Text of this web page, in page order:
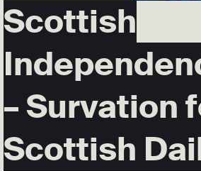
Scottish
– Survation
Scottish